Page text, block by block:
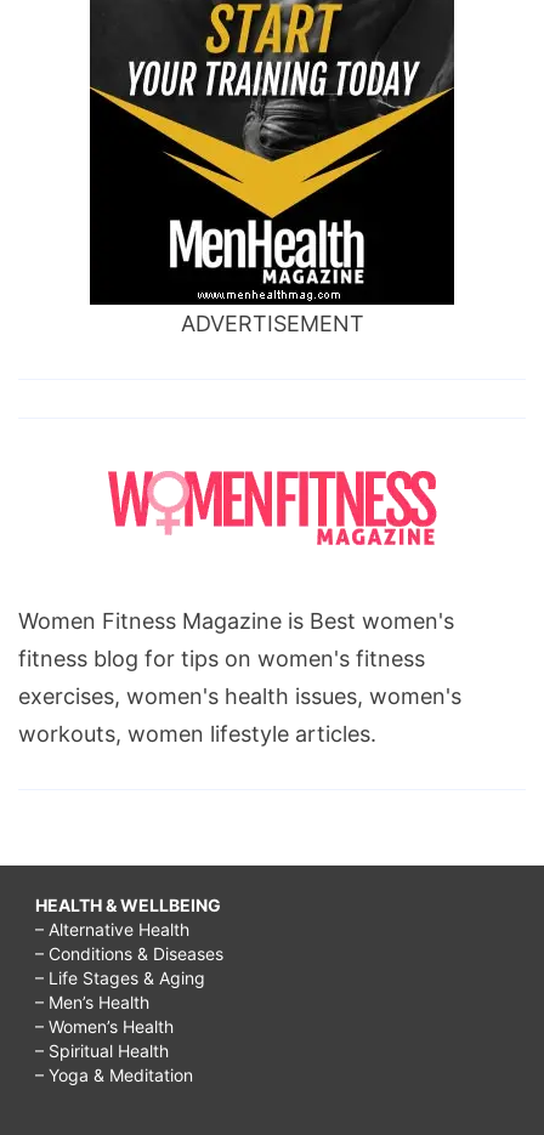
ADVERTISEMENT
Women Fitness Magazine is Best women's
fitness blog for tips on women's fitness
exercises, women's health issues, women's
workouts, women lifestyle articles.
HEALTH & WELLBEING
– Alternative Health
– Conditions & Diseases
– Life Stages & Aging
– Men’s Health
– Women’s Health
– Spiritual Health
– Yoga & Meditation